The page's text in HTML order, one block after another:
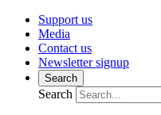
Support us
Media
Contact us
Newsletter signup
Search
Search